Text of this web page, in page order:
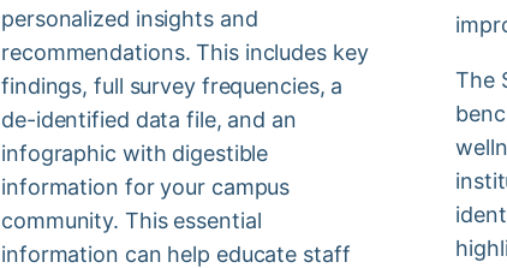
personalized insights and
recommendations. This includes key
findings, full survey frequencies, a
de-identified data file, and an
infographic with digestible
information for your campus
community. This essential
information can help educate staff
The